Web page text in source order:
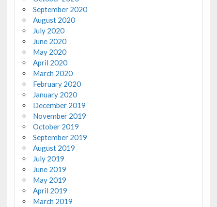
September 2020
August 2020
July 2020
June 2020
May 2020
April 2020
March 2020
February 2020
January 2020
December 2019
November 2019
October 2019
September 2019
August 2019
July 2019
June 2019
May 2019
April 2019
March 2019